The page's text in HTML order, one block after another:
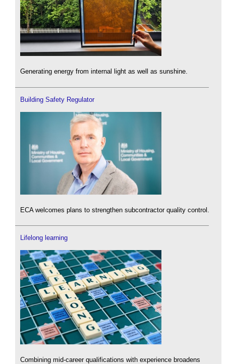
Generating energy from internal light as well as sunshine.
Building Safety Regulator
ECA welcomes plans to strengthen subcontractor quality control.
Lifelong learning
Combining mid-career qualifications with experience broadens